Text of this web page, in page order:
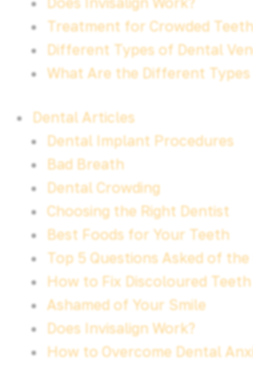
Treatment for Crowded Teeth
Different Types of Dental
What Are the Different Types
Dental Articles
Dental Implant Procedures
Bad Breath
Dental Crowding
Choosing the Right Dentist
Best Foods for Your Teeth
Top 5 Questions Asked of
How to Fix Discoloured Teeth
Ashamed of Your Smile
Does Invisalign Work?
How to Overcome Dental